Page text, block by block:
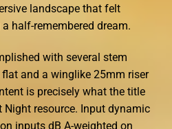
landscape that felt
half-remembered dream.
with several stem
and a winglike 25mm riser
is precisely what the title
resource. Input dynamic
inputs dB A-weighted on